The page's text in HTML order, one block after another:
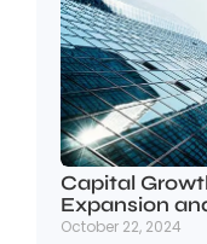
Capital
Expansion
October 22, 2024